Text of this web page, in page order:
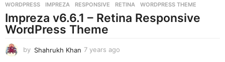
s
a
g
WORDPRESS IMPREZA ,RESPONSIVE ,RETINA ,WORDPRESS THEME
Impreza v6.6.1 – Retina Responsive
WordPress Theme
by Shahrukh Khan 7 years ago